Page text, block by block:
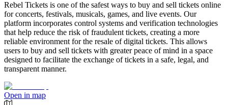
Rebel Tickets is one of the safest ways to buy and sell tickets online
for concerts, festivals, musicals, games, and live events. Our
platform incorporates control systems and verification technologies
that help reduce the risk of fraudulent tickets, creating a more
reliable environment for the resale of digital tickets. This allows
users to buy and sell tickets with greater peace of mind in a space
designed to facilitate the exchange of tickets in a safe, legal, and
transparent manner.
Open in map